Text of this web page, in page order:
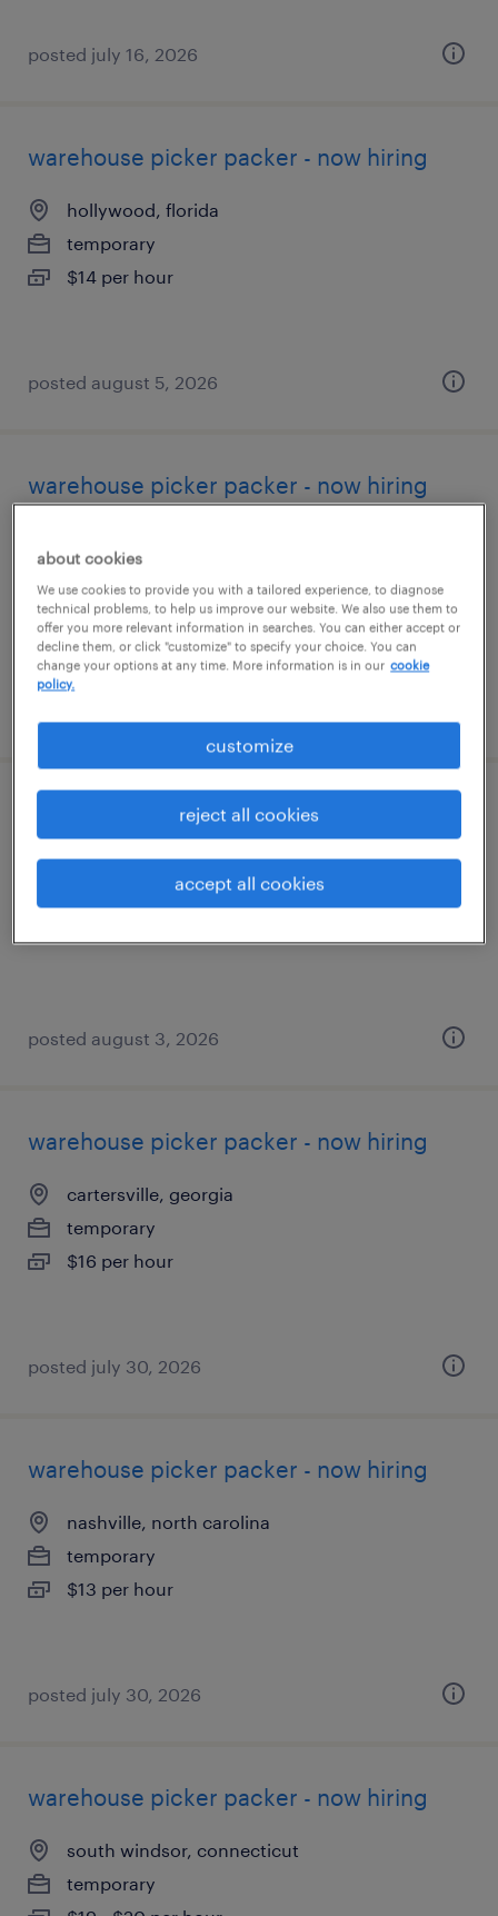
posted july 16, 2026
warehouse picker packer - now hiring
hollywood, florida
temporary
$14 per hour
posted august 5, 2026
warehouse picker packer - now hiring
temporary
$18 - $19 per hour
warehouse picker packer - now hiring
lebanon, tennessee
posted august 3, 2026
warehouse picker packer - now hiring
cartersville, georgia
temporary
$16 per hour
posted july 30, 2026
warehouse picker packer - now hiring
nashville, north carolina
temporary
$13 per hour
posted july 30, 2026
warehouse picker packer - now hiring
south windsor, connecticut
temporary
about cookies
We use cookies to provide you with a tailored experience, to diagnose
technical problems, to help us improve our website. We also use them to
offer you more relevant information in searches. You can either accept or
decline them, or click "customize" to specify your choice. You can
change your options at any time. More information is in our cookie
policy.
customize
reject all cookies
accept all cookies